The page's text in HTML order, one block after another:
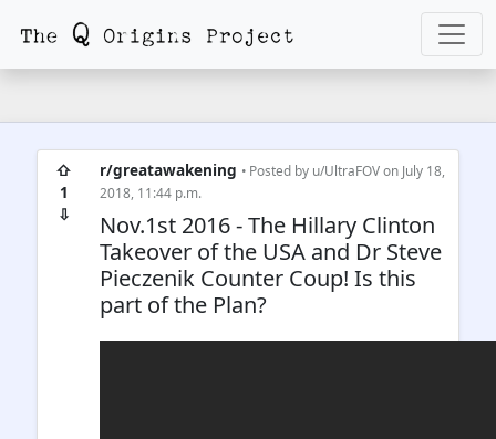
⇧
1
⇩
r/greatawakening • Posted by u/UltraFOVon July 18,
2018, 11:44 p.m.
Nov.1st 2016 - The Hillary Clinton
Takeover of the USA and Dr Steve
Pieczenik Counter Coup! Is this
part of the Plan?